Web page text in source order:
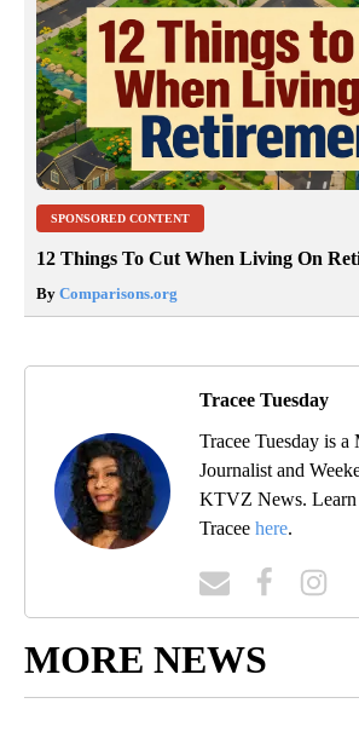
SPONSORED CONTENT
12 Things To Cut When Living On
By Comparisons.org
Tracee Tuesday
Tracee Tuesday is a
Journalist and
KTVZ News. Learn
Tracee here.
MORE NEWS